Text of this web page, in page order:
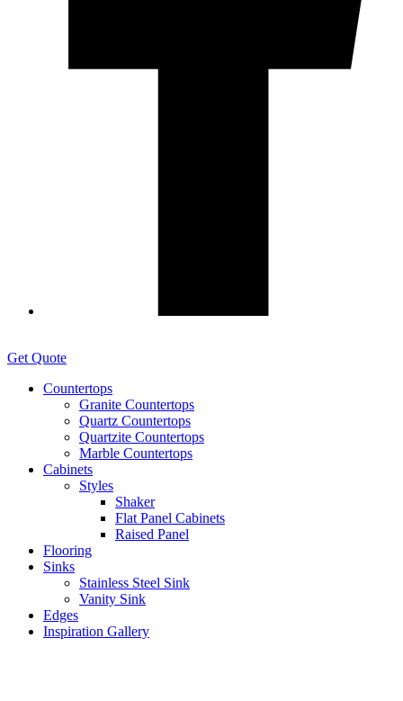
Get Quote
Countertops
Granite Countertops
Quartz Countertops
Quartzite Countertops
Marble Countertops
Cabinets
Styles
Shaker
Flat Panel Cabinets
Raised Panel
Flooring
Sinks
Stainless Steel Sink
Vanity Sink
Edges
Inspiration Gallery